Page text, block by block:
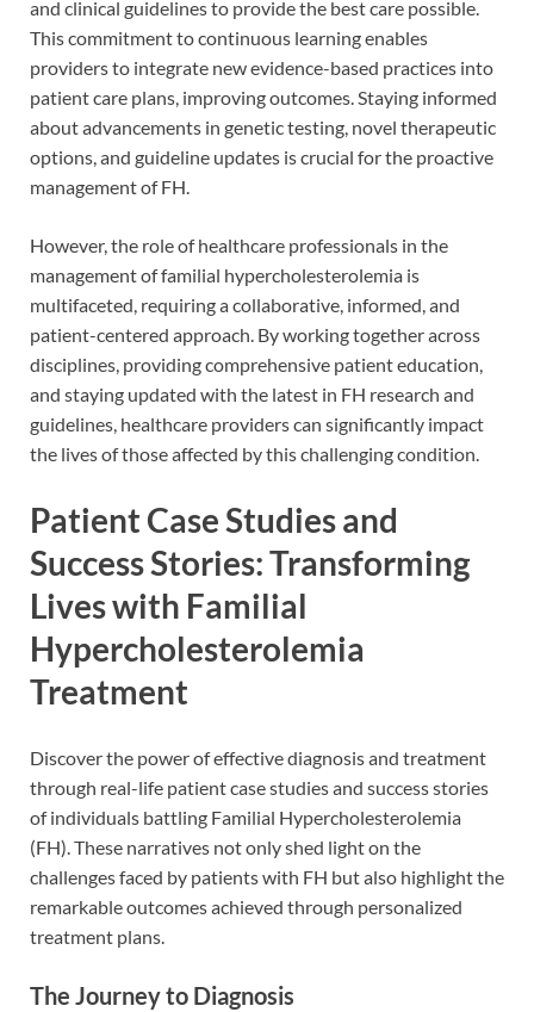
and clinical guidelines to provide the best care possible.
This commitment to continuous learning enables
providers to integrate new evidence-based practices into
patient care plans, improving outcomes. Staying informed
about advancements in genetic testing, novel therapeutic
options, and guideline updates is crucial for the proactive
management of FH.
However, the role of healthcare professionals in the
management of familial hypercholesterolemia is
multifaceted, requiring a collaborative, informed, and
patient-centered approach. By working together across
disciplines, providing comprehensive patient education,
and staying updated with the latest in FH research and
guidelines, healthcare providers can significantly impact
the lives of those affected by this challenging condition.
Patient Case Studies and
Success Stories: Transforming
Lives with Familial
Hypercholesterolemia
Treatment
Discover the power of effective diagnosis and treatment
through real-life patient case studies and success stories
of individuals battling Familial Hypercholesterolemia
(FH). These narratives not only shed light on the
challenges faced by patients with FH but also highlight the
remarkable outcomes achieved through personalized
treatment plans.
The Journey to Diagnosis